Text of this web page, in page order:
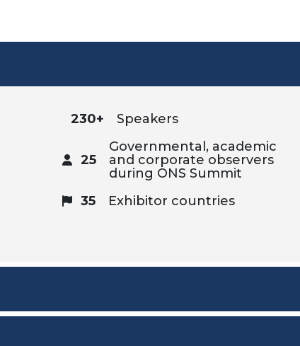
230+ Speakers
25
Governmental, academic
and corporate observers
during ONS Summit
35 Exhibitor countries